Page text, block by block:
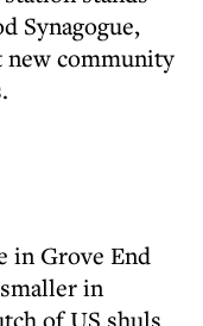
Synagogue,
new community
in Grove End
in
of US shuls